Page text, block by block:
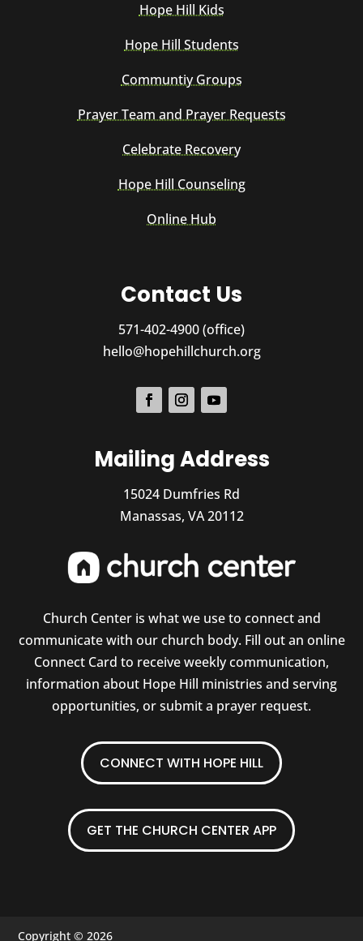
Hope Hill Kids
Hope Hill Students
Communtiy Groups
Prayer Team and Prayer Requests
Celebrate Recovery
Hope Hill Counseling
Online Hub
Contact Us
571-402-4900 (office)
hello@hopehillchurch.org
Mailing Address
15024 Dumfries Rd
Manassas, VA 20112
Church Center is what we use to connect and
communicate with our church body. Fill out an online
Connect Card to receive weekly communication,
information about Hope Hill ministries and serving
opportunities, or submit a prayer request.
CONNECT WITH HOPE HILL
GET THE CHURCH CENTER APP
Copyright © 2026